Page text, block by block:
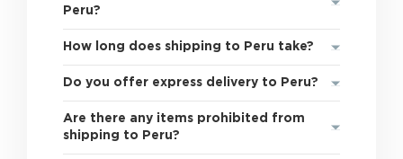
Peru?
How long does shipping to Peru take?
Do you offer express delivery to Peru?
Are there any items prohibited from
shipping to Peru?